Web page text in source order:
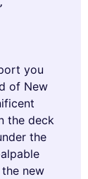
you
of New
the deck
the
new